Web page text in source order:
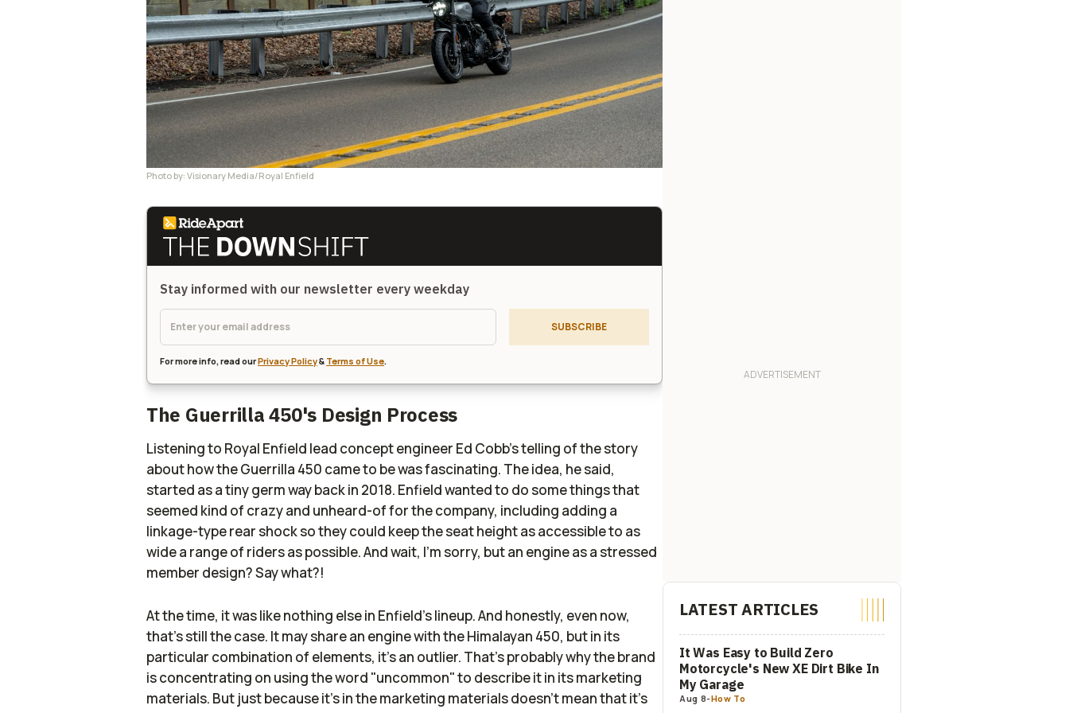
Photo by: Visionary Media/Royal Enfield
Stay informed with our newsletter every weekday
SUBSCRIBE
For more info, read ourPrivacy Policy& Terms of Use.
The Guerrilla 450's Design Process
Listening to Royal Enfield lead concept engineer Ed Cobb's telling of the story
about how the Guerrilla 450 came to be was fascinating. The idea, he said,
started as a tiny germ way back in 2018. Enfield wanted to do some things that
seemed kind of crazy and unheard-of for the company, including adding a
linkage-type rear shock so they could keep the seat height as accessible to as
wide a range of riders as possible. And wait, I'm sorry, but an engine as a stressed
member design? Say what?!
At the time, it was like nothing else in Enfield's lineup. And honestly, even now,
that's still the case. It may share an engine with the Himalayan 450, but in its
particular combination of elements, it's an outlier. That's probably why the brand
is concentrating on using the word "uncommon" to describe it in its marketing
materials. But just because it's in the marketing materials doesn't mean that it's
LATEST ARTICLES
It Was Easy to Build Zero
Motorcycle's New XE Dirt Bike In
My Garage
Aug 8-How To